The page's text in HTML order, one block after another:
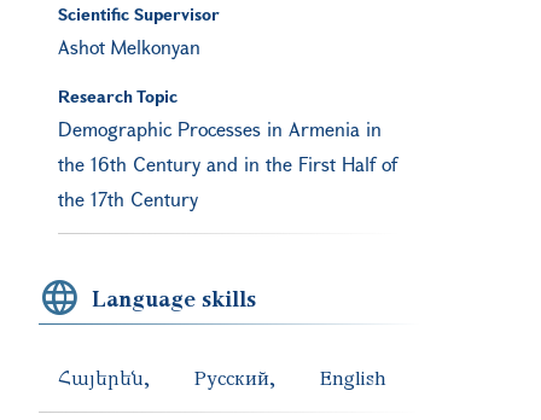
Scientific Supervisor
Ashot Melkonyan
Research Topic
Demographic Processes in Armenia in
the 16th Century and in the First Half of
the 17th Century
Language skills
Հայերեն Русский English